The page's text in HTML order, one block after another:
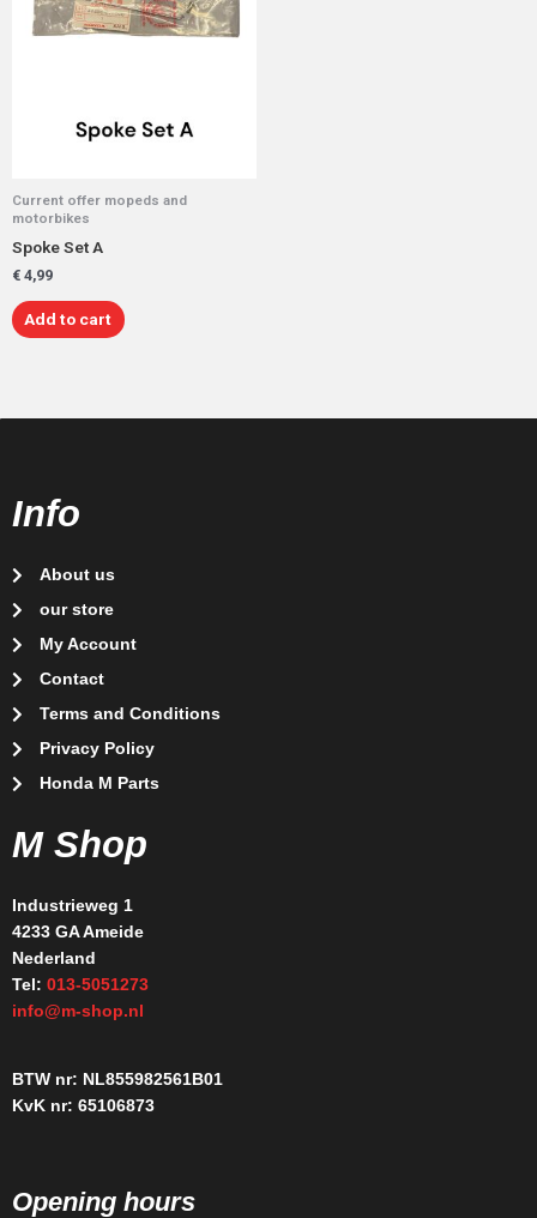
Current offer mopeds and
motorbikes
Spoke Set A
€ 4,99
Add to cart
Info
About us
our store
My Account
Contact
Terms and Conditions
Privacy Policy
Honda M Parts
M Shop
Industrieweg 1
4233 GA Ameide
Nederland
Tel: 013-5051273
info@m-shop.nl
BTW nr: NL855982561B01
KvK nr: 65106873
Opening hours